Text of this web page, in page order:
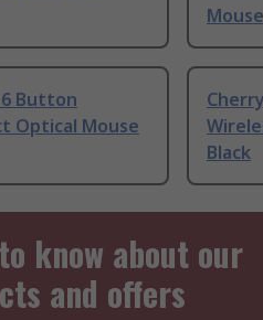
6 Button
Optical Mouse
Black
know about our
and offers